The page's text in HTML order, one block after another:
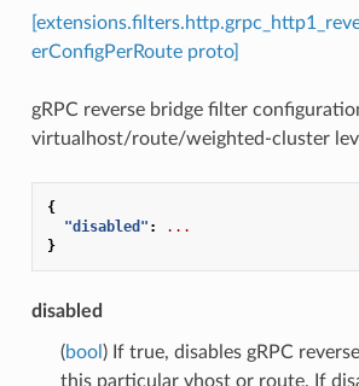
erConfigPerRoute proto]
gRPC reverse bridge filter
virtualhost/route/weighted-cluster
{
"disabled" :
...
}
disabled
(bool ) If true, disables gRPC
this particular vhost or route. If